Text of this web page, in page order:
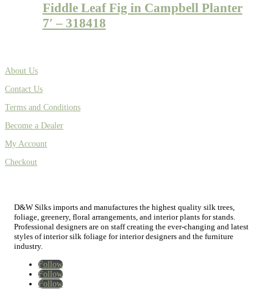
Fiddle Leaf Fig in Campbell Planter
7′ – 318418
About Us
Contact Us
Terms and Conditions
Become a Dealer
My Account
Checkout
D&W Silks imports and manufactures the highest quality silk trees,
foliage, greenery, floral arrangements, and interior plants for stands.
Professional designers are on staff creating the ever-changing and latest
styles of interior silk foliage for interior designers and the furniture
industry.
Follow
Follow
Follow
Home